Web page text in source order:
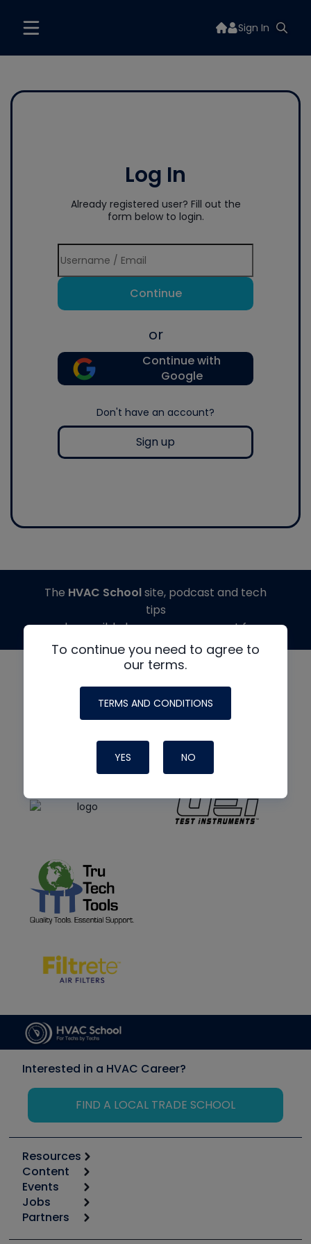
Sign In
Log In
Already registered user? Fill out the
form below to login.
Continue
or
Continue with
Google
Don't have an account?
Sign up
To continue you need to agree to
our terms.
TERMS AND CONDITIONS
YES NO
The HVAC Schoolsite, podcast and tech
tips
made possible by generous support from
Interested in a HVAC Career?
FIND A LOCAL TRADE SCHOOL
Resources
Calculators
Tool list
Apps
Great Books
Content
Start
Podcasts
Events
6th Annual HVAC/R Training Symposium
Jobs
Job Posts
Partners